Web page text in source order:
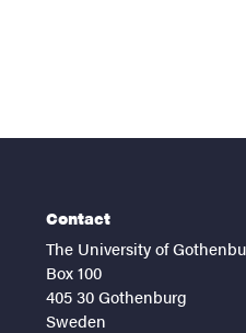
Contact
The University of
Box 100
405 30 Gothenburg
Sweden